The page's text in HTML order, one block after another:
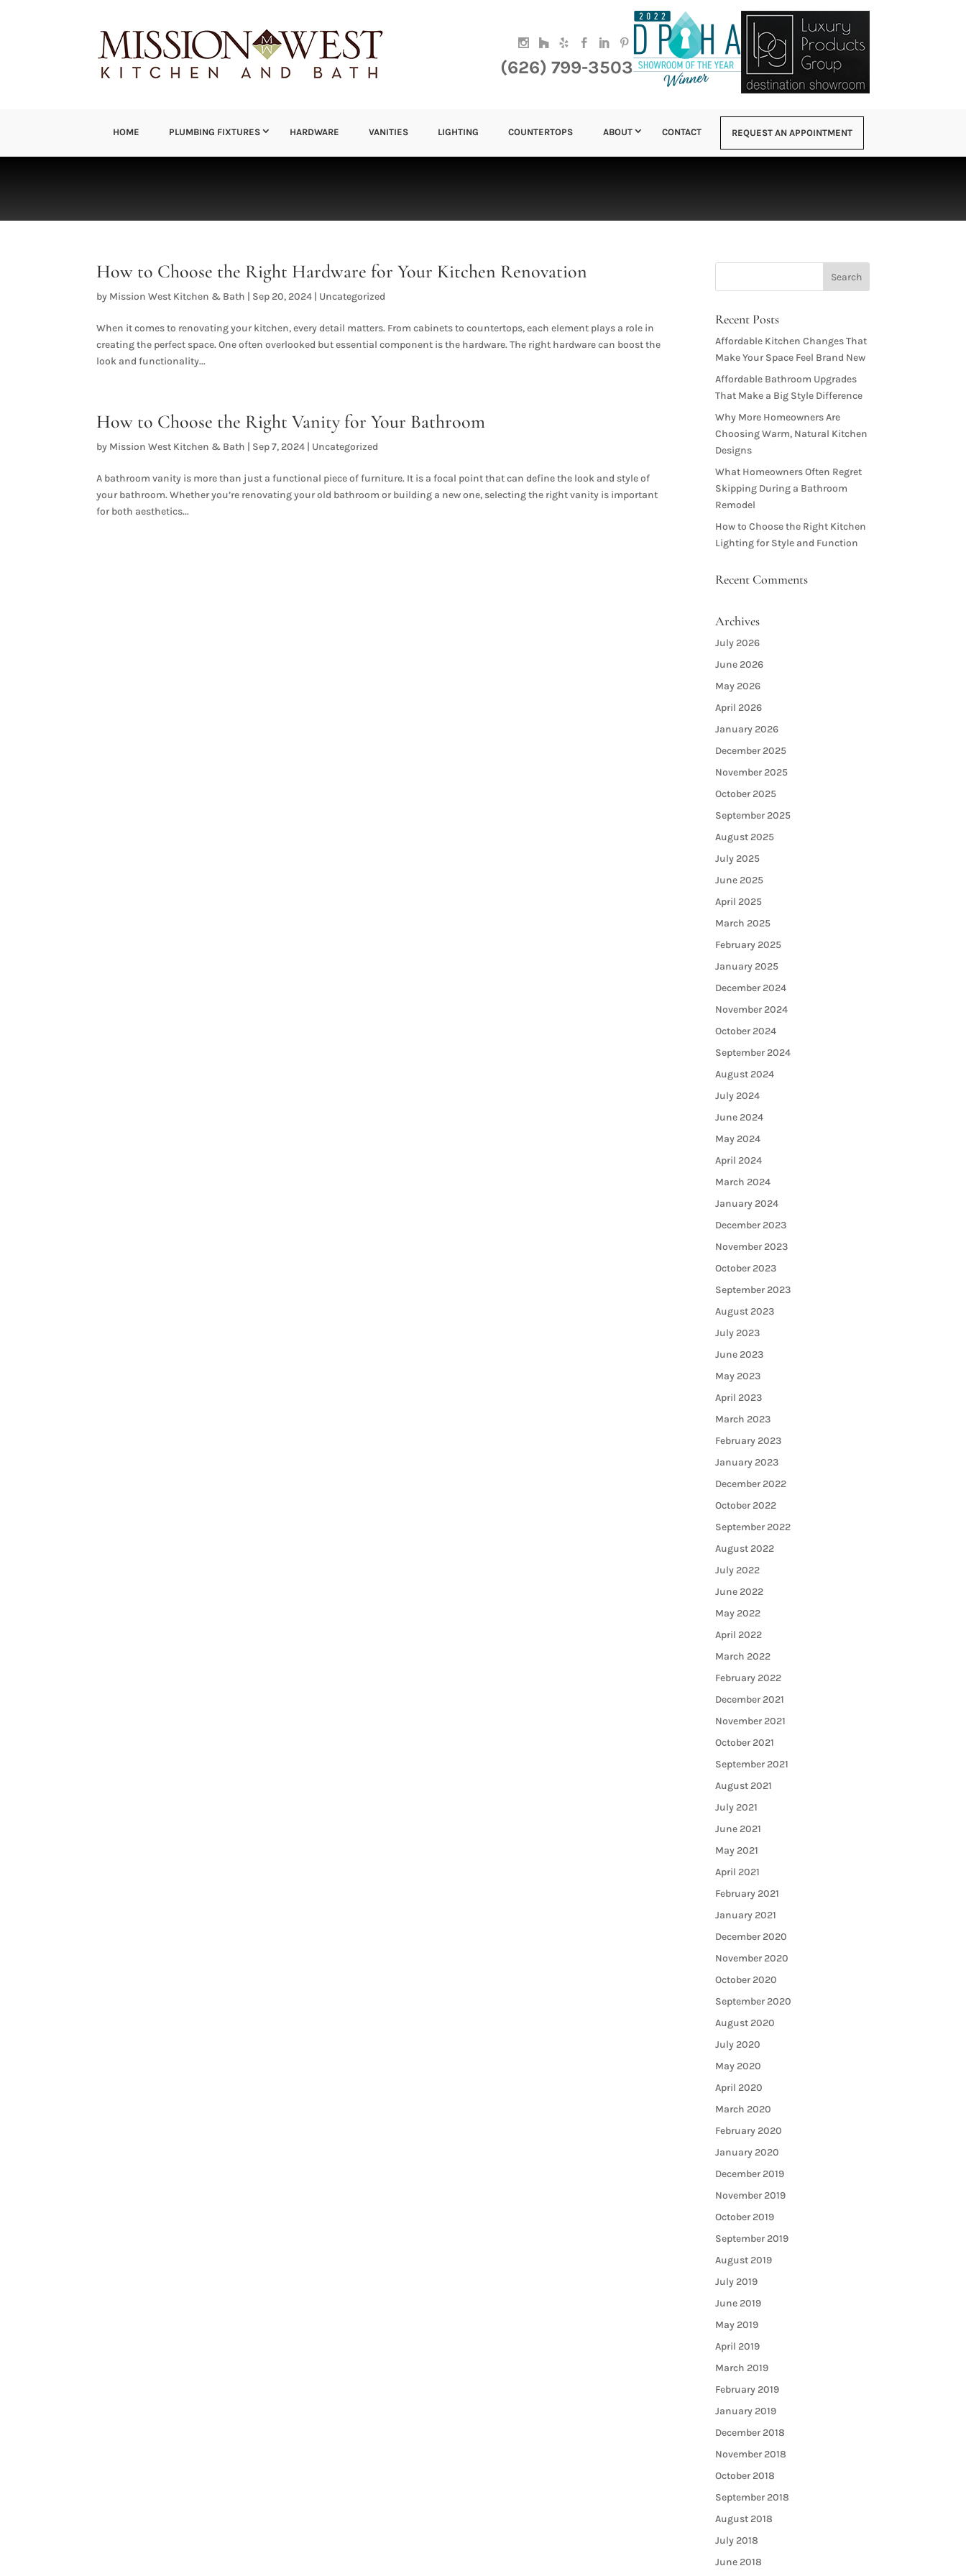
(626) 799-3503
HOME PLUMBING FIXTURES HARDWARE VANITIES LIGHTING COUNTERTOPS ABOUT CONTACT REQUEST AN APPOINTMENT
How to Choose the Right Hardware for Your Kitchen Renovation
by Mission West Kitchen & Bath | Sep 20, 2024 | Uncategorized
When it comes to renovating your kitchen, every detail matters. From cabinets to countertops, each element plays a role in
creating the perfect space. One often overlooked but essential component is the hardware. The right hardware can boost the
look and functionality...
How to Choose the Right Vanity for Your Bathroom
by Mission West Kitchen & Bath | Sep 7, 2024 | Uncategorized
A bathroom vanity is more than just a functional piece of furniture. It is a focal point that can define the look and style of
your bathroom. Whether you’re renovating your old bathroom or building a new one, selecting the right vanity is important
for both aesthetics...
Recent Posts
Affordable Kitchen Changes That
Make Your Space Feel Brand New
Affordable Bathroom Upgrades
That Make a Big Style Difference
Why More Homeowners Are
Choosing Warm, Natural Kitchen
Designs
What Homeowners Often Regret
Skipping During a Bathroom
Remodel
How to Choose the Right Kitchen
Lighting for Style and Function
Recent Comments
Archives
July 2026
June 2026
May 2026
April 2026
January 2026
December 2025
November 2025
October 2025
September 2025
August 2025
July 2025
June 2025
April 2025
March 2025
February 2025
January 2025
December 2024
November 2024
October 2024
September 2024
August 2024
July 2024
June 2024
May 2024
April 2024
March 2024
January 2024
December 2023
November 2023
October 2023
September 2023
August 2023
July 2023
June 2023
May 2023
April 2023
March 2023
February 2023
January 2023
December 2022
October 2022
September 2022
August 2022
July 2022
June 2022
May 2022
April 2022
March 2022
February 2022
December 2021
November 2021
October 2021
September 2021
August 2021
July 2021
June 2021
May 2021
April 2021
February 2021
January 2021
December 2020
November 2020
October 2020
September 2020
August 2020
July 2020
May 2020
April 2020
March 2020
February 2020
January 2020
December 2019
November 2019
October 2019
September 2019
August 2019
July 2019
June 2019
May 2019
April 2019
March 2019
February 2019
January 2019
December 2018
November 2018
October 2018
September 2018
August 2018
July 2018
June 2018